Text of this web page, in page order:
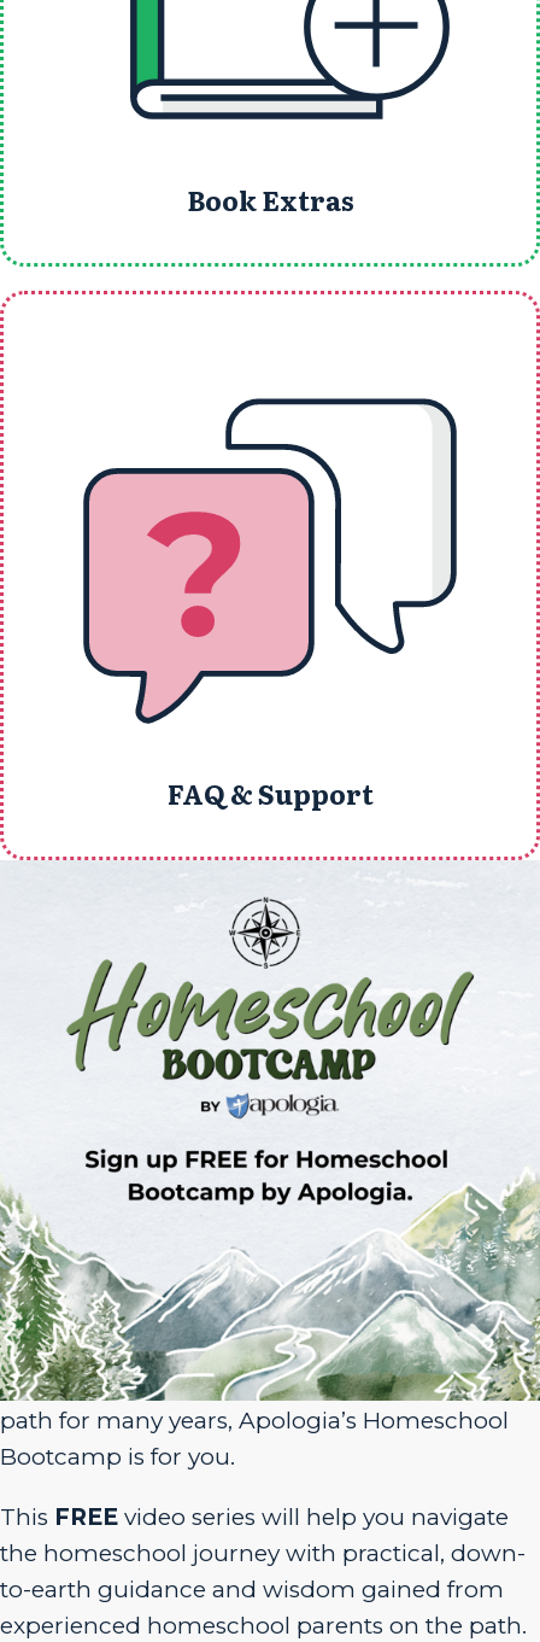
Book Extras
FAQ & Support
Sign Up for Homeschool Bootcamp –
FREE!
Whether you’re just embarking on your
homeschool journey or have been walking the
path for many years, Apologia’s Homeschool
Bootcamp is for you.
This FREE video series will help you navigate
the homeschool journey with practical, down-
to-earth guidance and wisdom gained from
experienced homeschool parents on the path.